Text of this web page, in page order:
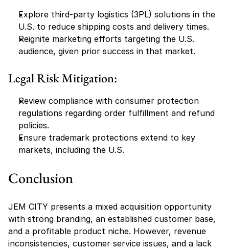
Explore third-party logistics (3PL) solutions in the
U.S. to reduce shipping costs and delivery times.
Reignite marketing efforts targeting the U.S.
audience, given prior success in that market.
Legal Risk Mitigation:
Review compliance with consumer protection
regulations regarding order fulfillment and refund
policies.
Ensure trademark protections extend to key
markets, including the U.S.
Conclusion
JEM CITY presents a mixed acquisition opportunity
with strong branding, an established customer base,
and a profitable product niche. However, revenue
inconsistencies, customer service issues, and a lack